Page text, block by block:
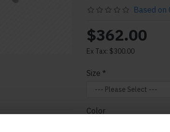
be assigned to
Based on
$362.00
Ex Tax: $300.00
Size
Color